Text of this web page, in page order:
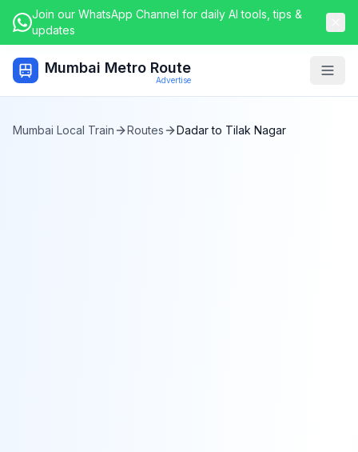
Join our WhatsApp Channel for daily AI tools, tips &
updates
Mumbai Metro Route
Advertise
Mumbai Local Train Routes Dadarto Tilak Nagar